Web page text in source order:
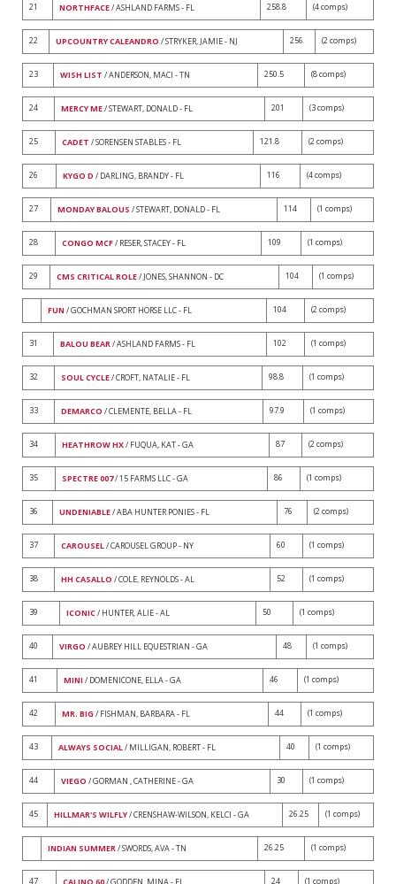
21 NORTHFACE/ ASHLAND FARMS - FL 258.8 (4 comps)
22 UPCOUNTRY CALEANDRO / STRYKER, JAMIE - NJ 256 (2 comps)
23 WISH LIST / ANDERSON, MACI - TN 250.5 (8 comps)
24 MERCY ME/ STEWART, DONALD - FL 201 (3 comps)
25 CADET / SORENSEN STABLES - FL 121.8 (2 comps)
26 KYGO D / DARLING, BRANDY - FL 116 (4 comps)
27 MONDAY BALOUS / STEWART, DONALD - FL 114 (1 comps)
28 CONGO MCF/ RESER, STACEY - FL 109 (1 comps)
29 CMS CRITICAL ROLE/ JONES, SHANNON - DC 104 (1 comps)
FUN / GOCHMAN SPORT HORSE LLC - FL 104 (2 comps)
31 BALOU BEAR/ ASHLAND FARMS - FL 102 (1 comps)
32 SOUL CYCLE/ CROFT, NATALIE - FL 98.8 (1 comps)
33 DEMARCO / CLEMENTE, BELLA - FL 97.9 (1 comps)
34 HEATHROW HX/ FUQUA, KAT - GA 87 (2 comps)
35 SPECTRE 007/ 15 FARMS LLC - GA 86 (1 comps)
36 UNDENIABLE/ ABA HUNTER PONIES - FL 76 (2 comps)
37 CAROUSEL/ CAROUSEL GROUP - NY 60 (1 comps)
38 HH CASALLO / COLE, REYNOLDS - AL 52 (1 comps)
39 ICONIC/ HUNTER, ALIE - AL 50 (1 comps)
40 VIRGO / AUBREY HILL EQUESTRIAN - GA 48 (1 comps)
41 MINI / DOMENICONE, ELLA - GA 46 (1 comps)
42 MR. BIG / FISHMAN, BARBARA - FL 44 (1 comps)
43 ALWAYS SOCIAL/ MILLIGAN, ROBERT - FL 40 (1 comps)
44 VIEGO / GORMAN , CATHERINE - GA 30 (1 comps)
45 HILLMAR'S WILFLY/ CRENSHAW-WILSON, KELCI - GA 26.25 (1 comps)
INDIAN SUMMER/ SWORDS, AVA - TN 26.25 (1 comps)
47 24 (1 comps)